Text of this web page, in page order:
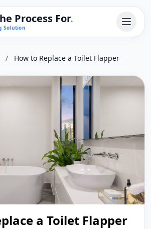
Process For.
Solution
/ How to Replace a Toilet Flapper
a Toilet Flapper